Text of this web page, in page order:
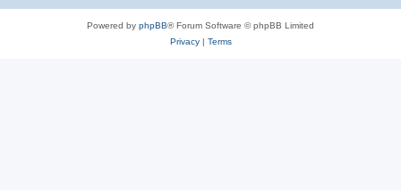
Powered by phpBB® Forum Software © phpBB Limited
Privacy| Terms